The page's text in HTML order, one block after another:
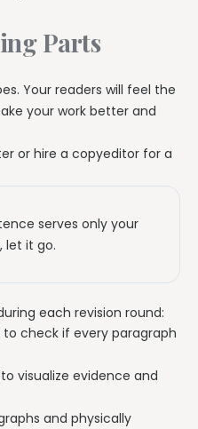
Parts
Your readers will feel the
your work better and
or hire a copyeditor for a
serves only your
let it go.
each revision round:
check if every paragraph
visualize evidence and
and physically